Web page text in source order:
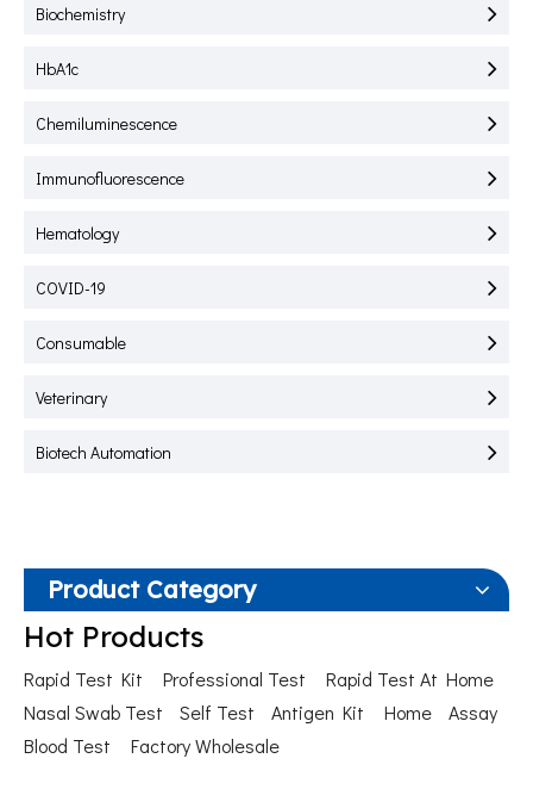
Biochemistry
HbA1c
Chemiluminescence
Immunofluorescence
Hematology
COVID-19
Consumable
Veterinary
Biotech Automation
Product Category
Hot Products
Rapid Test Kit Professional Test
Rapid Test At Home
Nasal Swab Test
Self Test Antigen Kit Home
Assay
Blood Test
Factory Wholesale